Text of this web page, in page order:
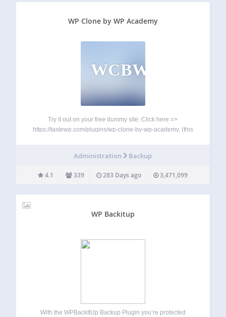
WP Clone by WP Academy
WCBWA
Try it out on your free dummy site: Click here =>
https://tastewp.com/plugins/wp-clone-by-wp-academy. (this
way to backup, migrate…
Administration Backup
4.1 339 283 Days ago 3,471,099
WP Backitup
With the WPBackItUp Backup Plugin you’re protected